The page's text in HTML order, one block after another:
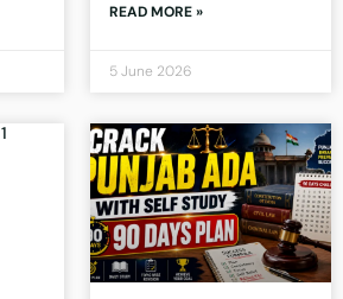
READ MORE »
5 June 2026